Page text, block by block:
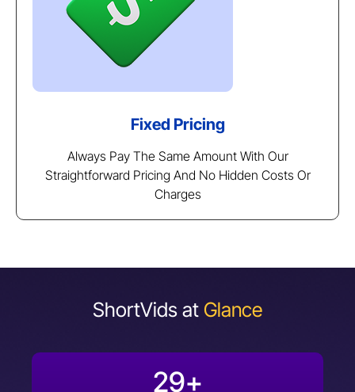
Fixed Pricing
Always Pay The Same Amount With Our
Straightforward Pricing And No Hidden Costs Or
Charges
ShortVids at Glance
29+